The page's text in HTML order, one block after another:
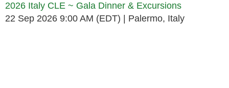
2026 Italy CLE ~ Gala Dinner & Excursions
22 Sep 2026 9:00 AM (EDT)
Palermo, Italy